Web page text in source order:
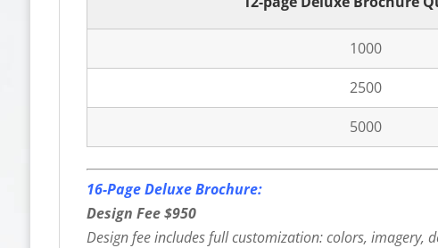
1000
2500
5000
16-Page Deluxe Brochure:
Design Fee $950
Design fee includes full customization: colors, imagery,